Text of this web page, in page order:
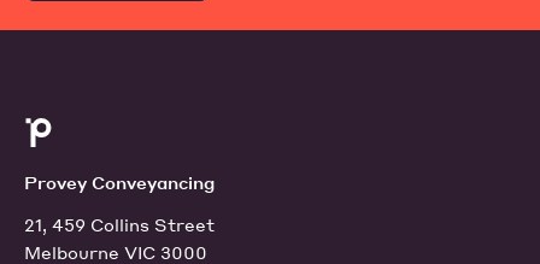
Provey Conveyancing
21, 459 Collins Street
Melbourne VIC 3000